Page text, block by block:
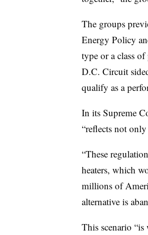
The groups
Energy Policy
type or a class
D.C. Circuit
qualify as a
In its Supreme
“reflects not
“These
heaters, which
millions of
alternative is
This scenario